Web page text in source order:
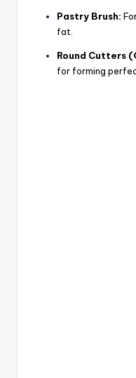
Pastry Brush:
fat.
Round Cutters
for forming